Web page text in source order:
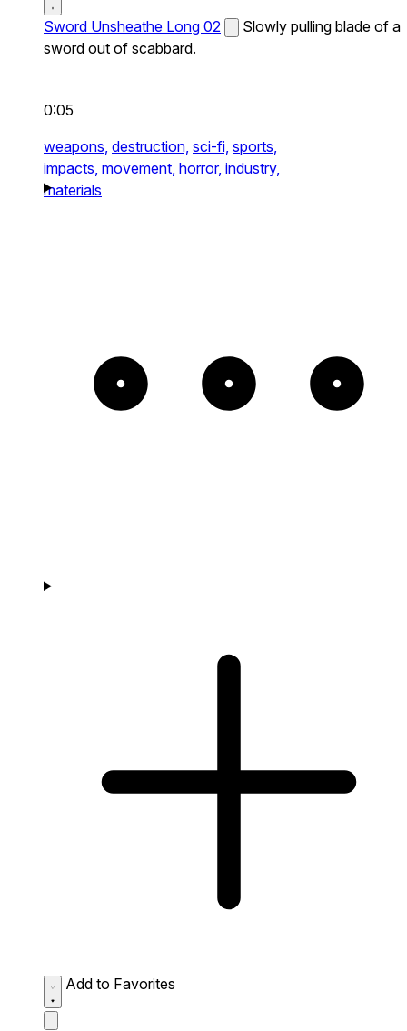
Sword Unsheathe Long 02
Slowly pulling blade of a
sword out of scabbard.
0:05
weapons, destruction, sci-fi, sports,
impacts, movement, horror, industry,
materials
Add to Favorites